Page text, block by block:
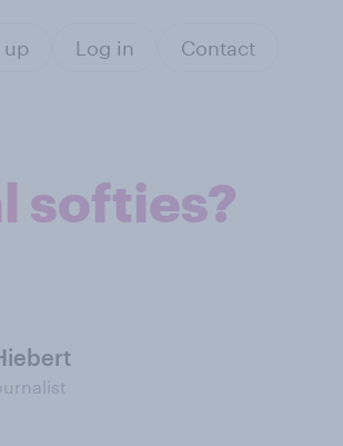
up Log in Contact
softies?